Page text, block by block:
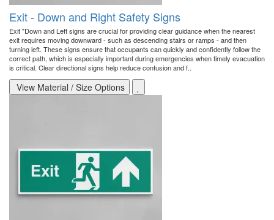
Exit - Down and Right Safety Signs
Exit "Down and Left signs are crucial for providing clear guidance when the nearest
exit requires moving downward - such as descending stairs or ramps - and then
turning left. These signs ensure that occupants can quickly and confidently follow the
correct path, which is especially important during emergencies when timely evacuation
is critical. Clear directional signs help reduce confusion and f..
View Material / Size Options